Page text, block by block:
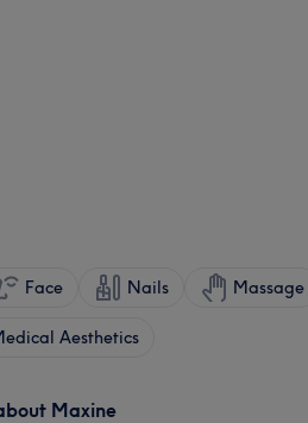
Face Nails Massage
Aesthetics
Maxine